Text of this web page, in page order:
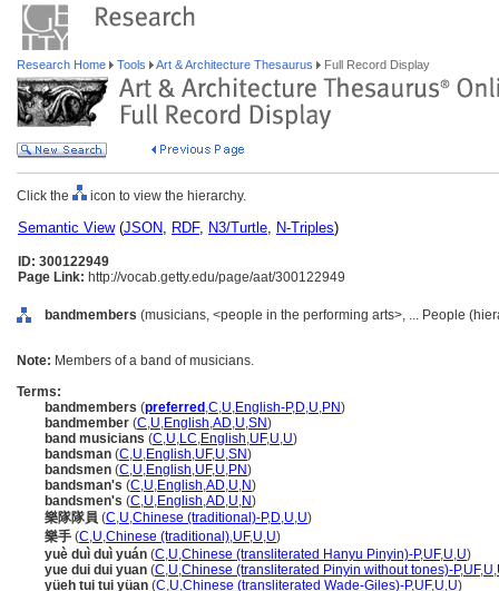
Research Home Tools Art & Architecture Thesaurus Full Record Display
Click the icon to view the hierarchy.
Semantic View(JSON, RDF, N3/Turtle, N-Triples)
ID: 300122949
Page Link: http://vocab.getty.edu/page/aat/300122949
bandmembers (musicians, <people in the performing arts>, ... People
Note: Members of a band of musicians.
Terms:
bandmembers (preferred ,C,U,English-P,D,U,PN)
bandmember (C,U,English,AD,U,SN)
band musicians (C,U,LC,English,UF,U,U)
bandsman (C,U,English,UF,U,SN)
bandsmen (C,U,English,UF,U,PN)
bandsman's (C,U,English,AD,U,N)
bandsmen's (C,U,English,AD,U,N)
樂隊隊員 (C,U,Chinese (traditional)-P,D,U,U)
樂手 (C,U,Chinese (traditional),UF,U,U)
yuè duì duì yuán (C,U,Chinese (transliterated Hanyu Pinyin)-P,UF,U,U)
yue dui dui yuan (C,U,Chinese (transliterated Pinyin without tones)-P,UF,U,
yüeh tui tui yüan (C,U,Chinese (transliterated Wade-Giles)-P,UF,U,U)